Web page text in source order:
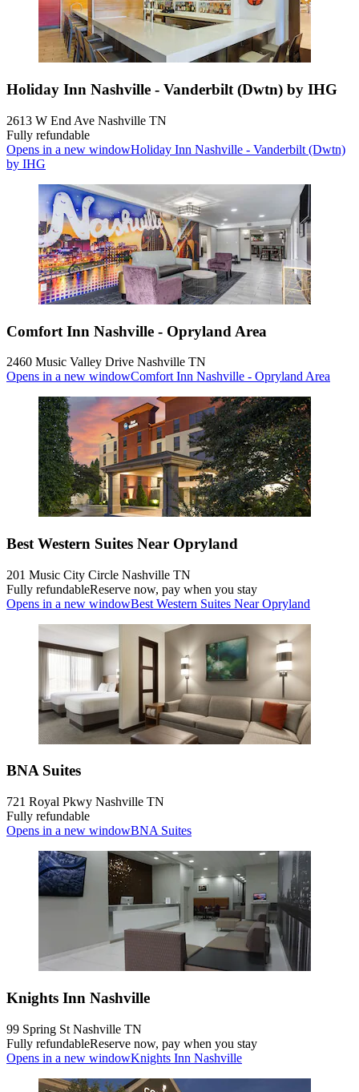
Holiday Inn Nashville - Vanderbilt (Dwtn) by IHG
2613 W End Ave Nashville TN
Fully refundable
Opens in a new windowHoliday Inn Nashville - Vanderbilt (Dwtn)
by IHG
Comfort Inn Nashville - Opryland Area
2460 Music Valley Drive Nashville TN
Opens in a new windowComfort Inn Nashville - Opryland Area
Best Western Suites Near Opryland
201 Music City Circle Nashville TN
Fully refundableReserve now, pay when you stay
Opens in a new windowBest Western Suites Near Opryland
BNA Suites
721 Royal Pkwy Nashville TN
Fully refundable
Opens in a new windowBNA Suites
Knights Inn Nashville
99 Spring St Nashville TN
Fully refundableReserve now, pay when you stay
Opens in a new windowKnights Inn Nashville